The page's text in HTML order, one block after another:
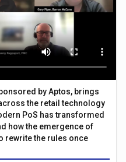
by Aptos, brings
the retail technology
PoS has transformed
how the emergence of
rewrite the rules once